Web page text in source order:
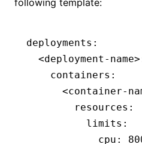
following template:
deployments :
  <deployment-name>
    containers
:
<container-
        resources
:
          limits
:
            cpu
: